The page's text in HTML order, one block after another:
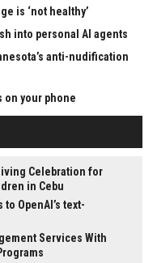
is ‘not healthy’
into personal AI agents
anti-nudification
on your phone
Celebration for
in Cebu
OpenAI’s text-
Services With